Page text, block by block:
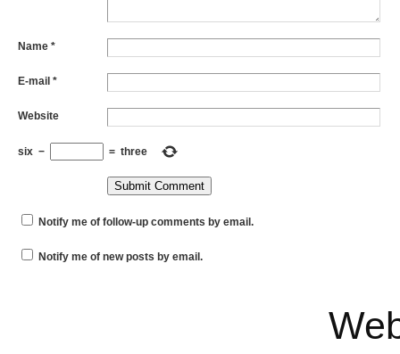
Name *
E-mail *
Website
six − = three
Notify me of follow-up comments by email.
Notify me of new posts by email.